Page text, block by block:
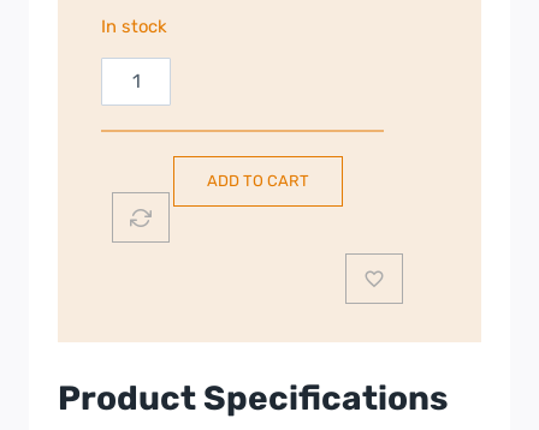
In stock
Russell
Hobbs
Travel
White
ADD TO CART
Product Specifications